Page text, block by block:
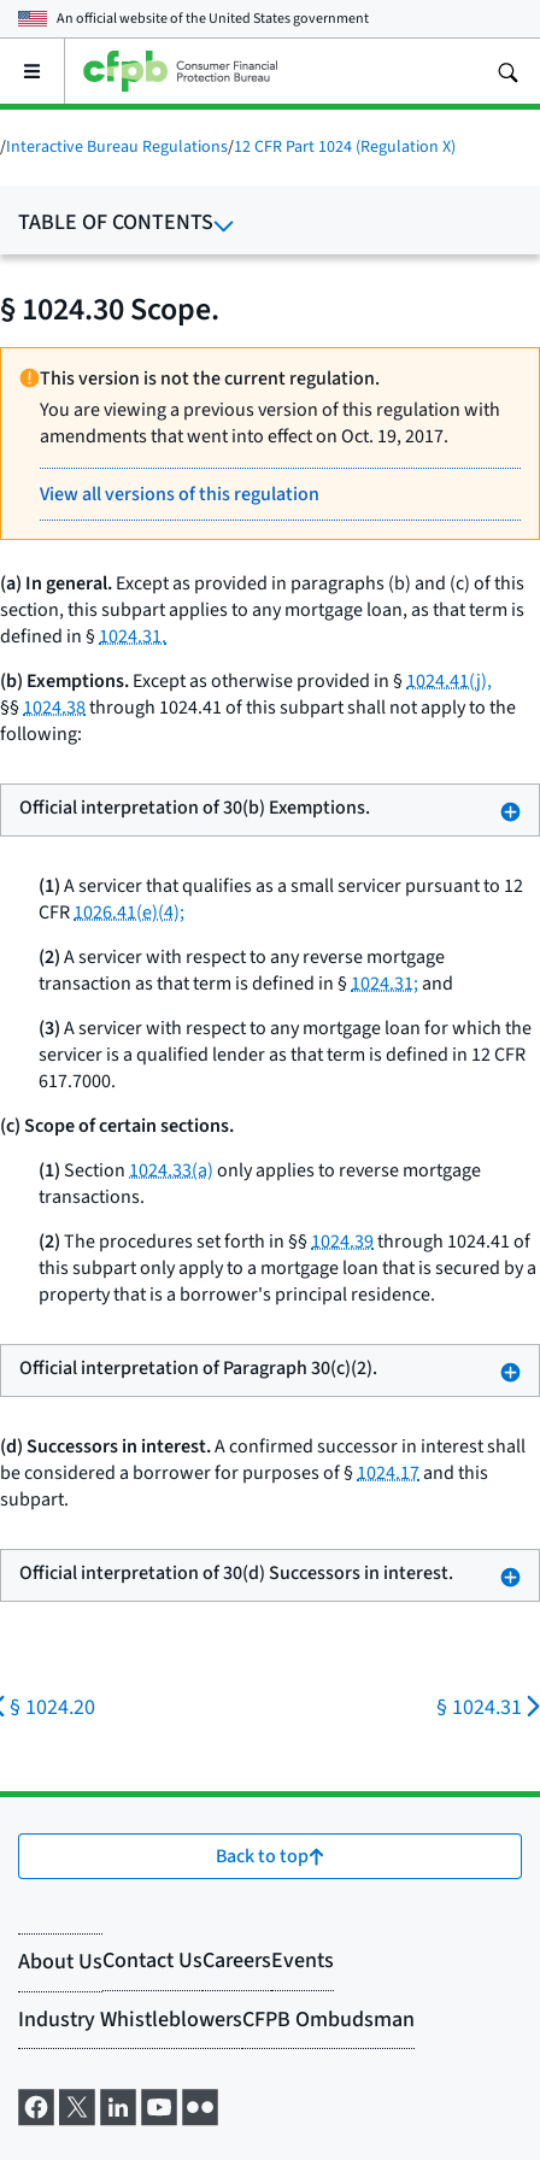
An official website of theUnited States government
Open
main
menu
/Interactive Bureau Regulations/12 CFR Part 1024 (Regulation X)
TABLE OF CONTENTS
§ 1024.30 Scope.
This version is not the current regulation.
You are viewing a previous version of this regulation with
amendments that went into effect on Oct. 19, 2017.
View all versions of this regulation
(a) In general.Except as provided in paragraphs (b) and (c) of this
section, this subpart applies to any mortgage loan, as that term is
defined in §1024.31.
(b) Exemptions.Except as otherwise provided in §1024.41(j),
§§1024.38through 1024.41 of this subpart shall not apply to the
following:
Official interpretation of 30(b) Exemptions.
(1)A servicer that qualifies as a small servicer pursuant to 12
CFR1026.41(e)(4);
(2)A servicer with respect to any reverse mortgage
transaction as that term is defined in §1024.31;and
(3)A servicer with respect to any mortgage loan for which the
servicer is a qualified lender as that term is defined in 12 CFR
617.7000.
(c) Scope of certain sections.
(1)Section1024.33(a)only applies to reverse mortgage
transactions.
(2)The procedures set forth in §§1024.39through 1024.41 of
this subpart only apply to a mortgage loan that is secured by a
property that is a borrower's principal residence.
Official interpretation of Paragraph 30(c)(2).
(d) Successors in interest.A confirmed successor in interest shall
be considered a borrower for purposes of §1024.17and this
subpart.
Official interpretation of 30(d) Successors in interest.
§ 1024.20 § 1024.31
Back to top